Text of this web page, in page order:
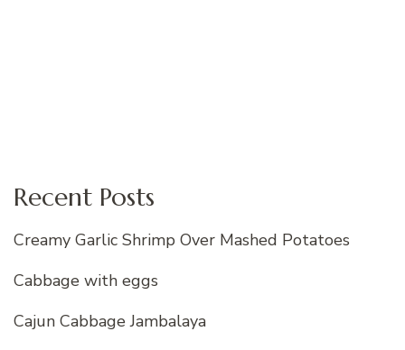
Recent Posts
Creamy Garlic Shrimp Over Mashed Potatoes
Cabbage with eggs
Cajun Cabbage Jambalaya